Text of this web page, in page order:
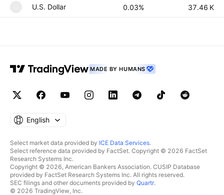
U.S. Dollar 0.03% ‪‪37.46 K‬‬
MADE BY HUMANS
English
Select market data provided by ICE Data Services.
Select reference data provided by FactSet. Copyright © 2026 FactSet
Research Systems Inc.
Copyright © 2026, American Bankers Association. CUSIP Database
provided by FactSet Research Systems Inc. All rights reserved.
SEC filings and other documents provided by Quartr.
© 2026 TradingView, Inc.